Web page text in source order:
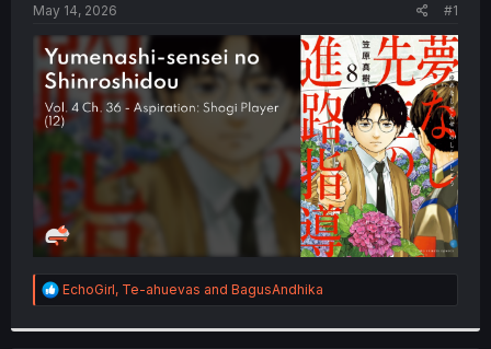
r
May 14, 2026 #1
R
e
EchoGirl, Te-ahuevas and BagusAndhika